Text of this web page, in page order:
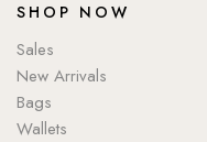
SHOP NOW
Sales
New Arrivals
Bags
Wallets